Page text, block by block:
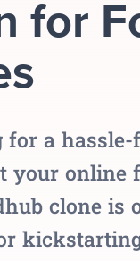
for
a hassle-
your online
clone is